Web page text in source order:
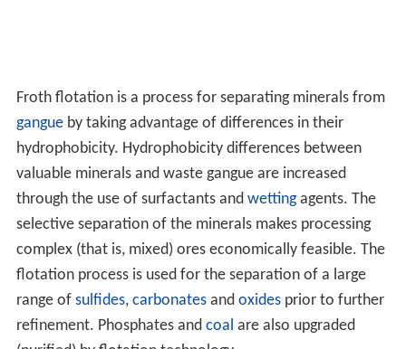
Froth flotation is a process for separating minerals from
gangueby taking advantage of differences in their
hydrophobicity. Hydrophobicity differences between
valuable minerals and waste gangue are increased
through the use of surfactants and wettingagents. The
selective separation of the minerals makes processing
complex (that is, mixed) ores economically feasible. The
flotation process is used for the separation of a large
range of sulfides, carbonatesand oxidesprior to further
refinement. Phosphates and coal are also upgraded